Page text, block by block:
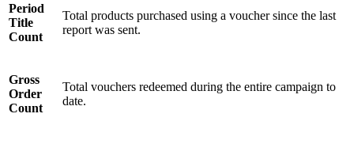
Period
Title
Count
Total products purchased using a voucher since the last
report was sent.
Gross
Order
Count
Total vouchers redeemed during the entire campaign to
date.